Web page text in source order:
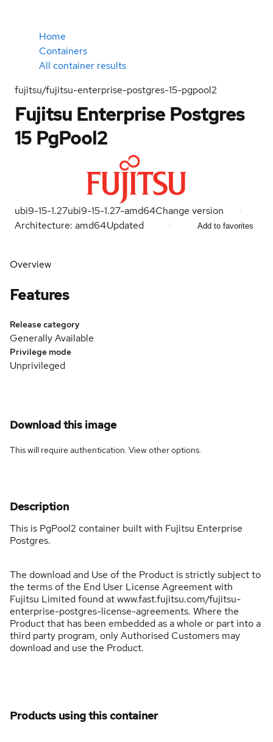
Home
Containers
All container results
fujitsu/fujitsu-enterprise-postgres-15-pgpool2
Fujitsu Enterprise Postgres
15 PgPool2
ubi9-15-1.27ubi9-15-1.27-amd64Change version
Architecture: amd64Updated Add to favorites
Overview
Features
Release category
Generally Available
Privilege mode
Unprivileged
Download this image
This will require authentication. Viewother options.
Description
This is PgPool2 container built with Fujitsu Enterprise
Postgres.
The download and Use of the Product is strictly subject to
the terms of the End User License Agreement with
Fujitsu Limited found at www.fast.fujitsu.com/fujitsu-
enterprise-postgres-license-agreements. Where the
Product that has been embedded as a whole or part into a
third party program, only Authorised Customers may
download and use the Product.
Products using this container